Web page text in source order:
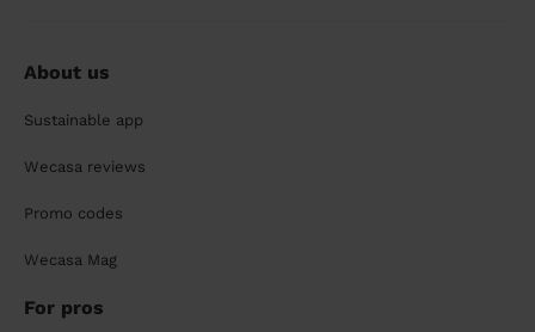
About us
Sustainable app
Wecasa reviews
Promo codes
Wecasa Mag
For pros